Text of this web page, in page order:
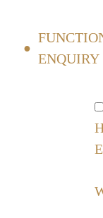
ENQUIRY